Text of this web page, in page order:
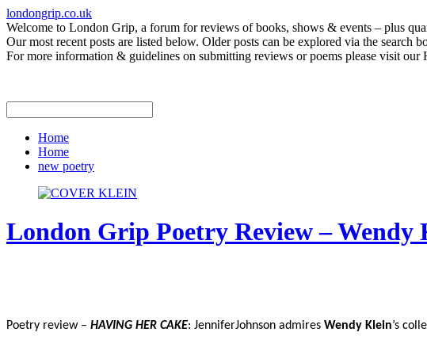
londongrip.co.uk
Welcome to London Grip, a forum for reviews of books, shows & events – plus
Our most recent posts are listed below. Older posts can be explored via the search
For more information & guidelines on submitting reviews or poems please visit our
Home
Home
new poetry
London Grip Poetry Review – Wendy
Poetry review – HAVING HER CAKE: JenniferJohnson admires Wendy Klein’s